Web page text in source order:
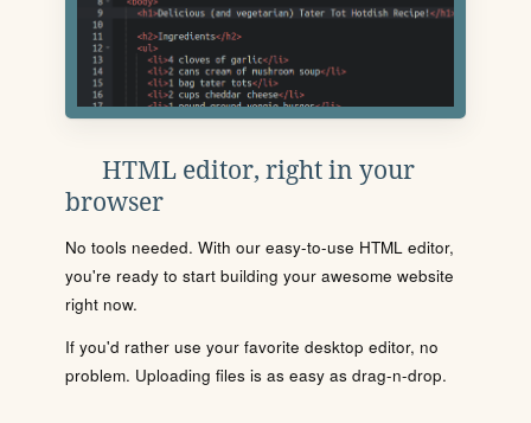
HTML editor, right in your
browser
No tools needed. With our easy-to-use HTML editor,
you're ready to start building your awesome website
right now.
If you'd rather use your favorite desktop editor, no
problem. Uploading files is as easy as drag-n-drop.